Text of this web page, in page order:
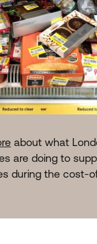
about what
are doing to
during the cost-